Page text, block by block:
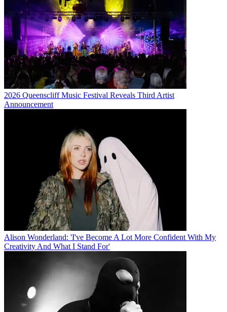
2026 Queenscliff Music Festival Reveals Third Artist
Announcement
Alison Wonderland: 'I've Become A Lot More Confident With My
Creativity And What I Stand For'